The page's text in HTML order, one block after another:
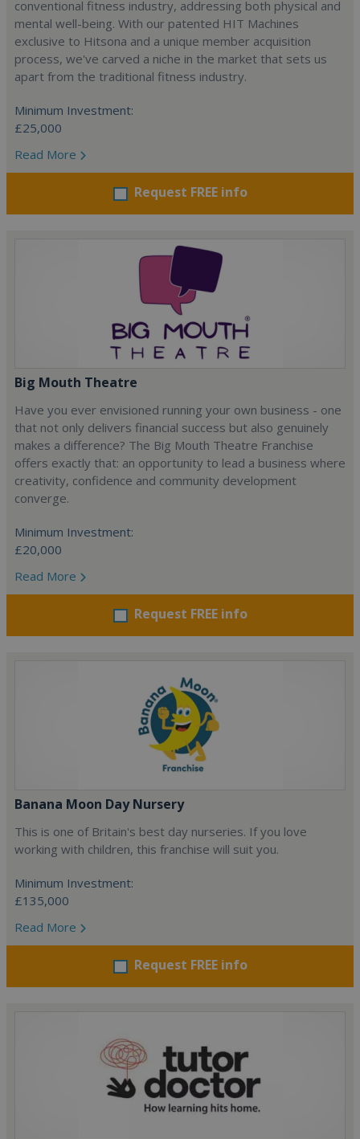
conventional fitness industry, addressing both physical and
mental well-being. With our patented HIT Machines
exclusive to Hitsona and a unique member acquisition
process, we've carved a niche in the market that sets us
apart from the traditional fitness industry.
Minimum Investment:
£25,000
Read More
Request FREE info
Big Mouth Theatre
Have you ever envisioned running your own business - one
that not only delivers financial success but also genuinely
makes a difference? The Big Mouth Theatre Franchise
offers exactly that: an opportunity to lead a business where
creativity, confidence and community development
converge.
Minimum Investment:
£20,000
Read More
Request FREE info
Banana Moon Day Nursery
This is one of Britain's best day nurseries. If you love
working with children, this franchise will suit you.
Minimum Investment:
£135,000
Read More
Request FREE info